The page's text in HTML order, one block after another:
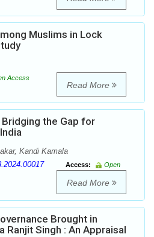
Muslims in Lock
Access
Read More
the Gap for
Kandi Kamala
Access:
Open
Read More
Brought in
Ranjit Singh : An Appraisal